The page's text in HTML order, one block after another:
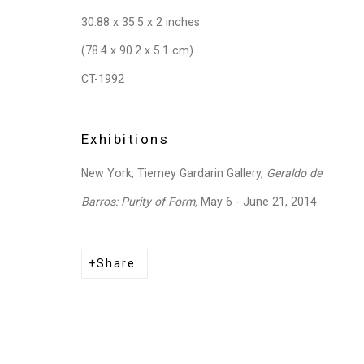
30.88 x 35.5 x 2 inches
(78.4 x 90.2 x 5.1 cm)
CT-1992
Exhibitions
New York, Tierney Gardarin Gallery, Geraldo de
Barros: Purity of Form, May 6 - June 21, 2014.
Share